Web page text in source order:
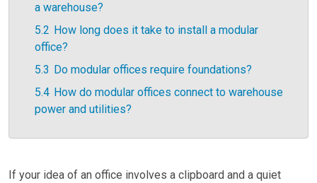
a warehouse?
5.2 How long does it take to install a modular
office?
5.3 Do modular offices require foundations?
5.4 How do modular offices connect to warehouse
power and utilities?
If your idea of an office involves a clipboard and a quiet